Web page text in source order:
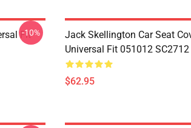
Fit
-10%
Jack Skellington Car Seat
Universal Fit 051012 SC2712
$62.95